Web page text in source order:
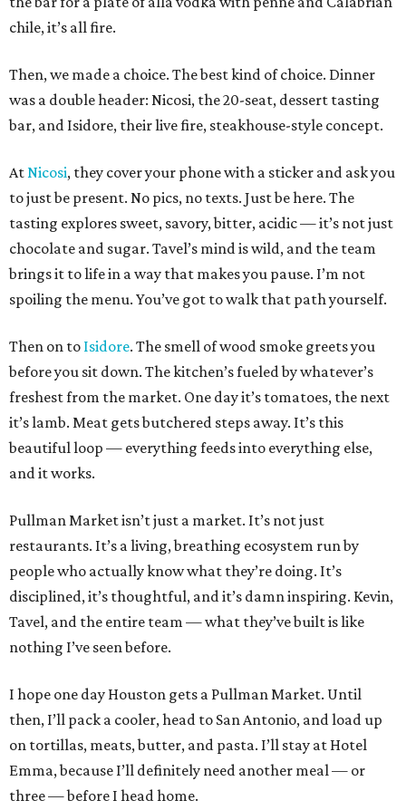
chile, it’s all fire.
Then, we made a choice. The best kind of choice. Dinner
was a double header: Nicosi, the 20-seat, dessert tasting
bar, and Isidore, their live fire, steakhouse-style concept.
AtNicosi, they cover your phone with a sticker and ask you
to just be present. No pics, no texts. Just be here. The
tasting explores sweet, savory, bitter, acidic — it’s not just
chocolate and sugar. Tavel’s mind is wild, and the team
brings it to life in a way that makes you pause. I’m not
spoiling the menu. You’ve got to walk that path yourself.
Then on to Isidore. The smell of wood smoke greets you
before you sit down. The kitchen’s fueled by whatever’s
freshest from the market. One day it’s tomatoes, the next
it’s lamb. Meat gets butchered steps away. It’s this
beautiful loop — everything feeds into everything else,
and it works.
Pullman Market isn’t just a market. It’s not just
restaurants. It’s a living, breathing ecosystem run by
people who actually know what they’re doing. It’s
disciplined, it’s thoughtful, and it’s damn inspiring. Kevin,
Tavel, and the entire team — what they’ve built is like
nothing I’ve seen before.
I hope one day Houston gets a Pullman Market. Until
then, I’ll pack a cooler, head to San Antonio, and load up
on tortillas, meats, butter, and pasta. I’ll stay at Hotel
Emma, because I’ll definitely need another meal — or
three — before I head home.